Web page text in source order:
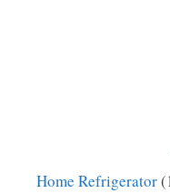
Home Refrigerator